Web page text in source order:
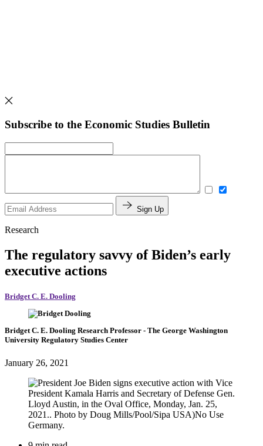
Subscribe to the Economic Studies Bulletin
Sign Up
Research
The regulatory savvy of Biden’s early
executive actions
Bridget C. E. Dooling
Bridget C. E. Dooling Research Professor - The George Washington
University Regulatory Studies Center
January 26, 2021